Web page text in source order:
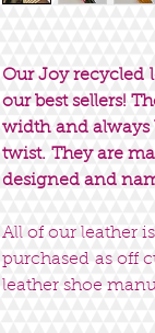
Our Joy recycled
our best sellers!
width and
twist. They are
designed and
All of our leather
purchased as off
leather shoe